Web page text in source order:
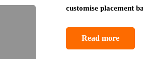
customise placement
Read more